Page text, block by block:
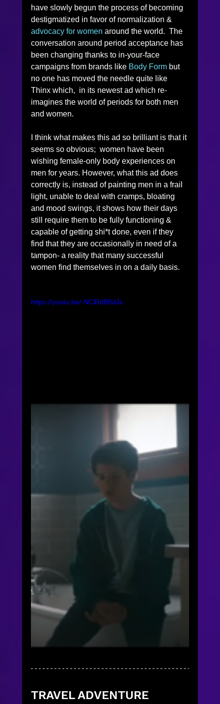
have slowly begun the process of becoming
destigmatized in favor of normalization &
advocacy for women around the world.  The
conversation around period acceptance has
been changing thanks to in-your-face
campaigns from brands like Body Form but
no one has moved the needle quite like
Thinx which,  in its newest ad which re-
imagines the world of periods for both men
and women.
I think what makes this ad so brilliant is that it
seems so obvious;  women have been
wishing female-only body experiences on
men for years. However, what this ad does
correctly is, instead of painting men in a frail
light, unable to deal with cramps, bloating
and mood swings, it shows how their days
still require them to be fully functioning &
capable of getting shi*t done, even if they
find that they are occasionally in need of a
tampon- a reality that many successful
women find themselves in on a daily basis.
https://youtu.be/-NClRdB8dJs
TRAVEL ADVENTURE